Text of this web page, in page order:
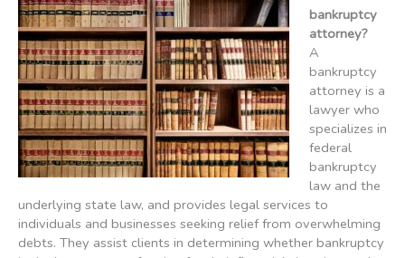
bankruptcy
attorney?
A
bankruptcy
attorney is a
lawyer who
specializes in
federal
bankruptcy
law and the
underlying state law, and provides legal services to
individuals and businesses seeking relief from overwhelming
debts. They assist clients in determining whether bankruptcy